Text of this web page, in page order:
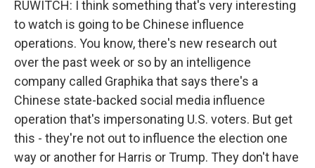
RUWITCH: I think something that's very interesting
to watch is going to be Chinese influence
operations. You know, there's new research out
over the past week or so by an intelligence
company called Graphika that says there's a
Chinese state-backed social media influence
operation that's impersonating U.S. voters. But get
this - they're not out to influence the election one
way or another for Harris or Trump. They don't have